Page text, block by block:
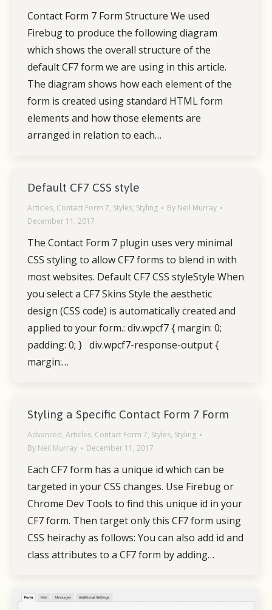
Contact Form 7 Form Structure We used
Firebug to produce the following diagram
which shows the overall structure of the
default CF7 form we are using in this article.
The diagram shows how each element of the
form is created using standard HTML form
elements and how those elements are
arranged in relation to each…
Default CF7 CSS style
Articles, Contact Form 7, Styles, Styling By Neil Murray
December 11, 2017
The Contact Form 7 plugin uses very minimal
CSS styling to allow CF7 forms to blend in with
most websites. Default CF7 CSS styleStyle When
you select a CF7 Skins Style the aesthetic
design (CSS code) is automatically created and
applied to your form.: div.wpcf7 { margin: 0;
padding: 0; } div.wpcf7-response-output {
margin:…
Styling a Specific Contact Form 7 Form
Advanced, Articles, Contact Form 7, Styles, Styling
By Neil Murray December 11, 2017
Each CF7 form has a unique id which can be
targeted in your CSS changes. Use Firebug or
Chrome Dev Tools to find this unique id in your
CF7 form. Then target only this CF7 form using
CSS heirachy as follows: You can also add id and
class attributes to a CF7 form by adding…